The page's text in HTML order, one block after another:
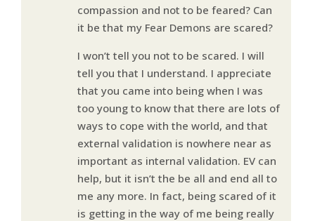
compassion and not to be feared? Can
it be that my Fear Demons are scared?
I won’t tell you not to be scared. I will
tell you that I understand. I appreciate
that you came into being when I was
too young to know that there are lots of
ways to cope with the world, and that
external validation is nowhere near as
important as internal validation. EV can
help, but it isn’t the be all and end all to
me any more. In fact, being scared of it
is getting in the way of me being really